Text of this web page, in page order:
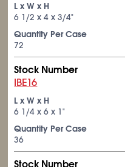
L x W x H
6 1/2 x 4 x 3/4"
Quantity Per Case
72
Stock Number
IBE16
L x W x H
6 1/4 x 6 x 1"
Quantity Per Case
36
Stock Number